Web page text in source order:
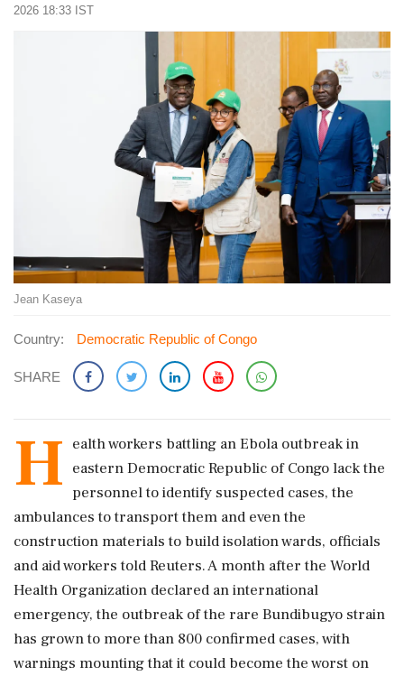
2026 18:33 IST
Jean Kaseya
Country: Democratic Republic of Congo
SHARE
H ealth workers battling an Ebola outbreak in
eastern Democratic Republic of Congo lack the
personnel to identify suspected cases, the
ambulances to transport them and even the
construction materials to build isolation wards, officials
and aid workers told Reuters. A month after the World
Health Organization declared an international
emergency, the outbreak ‌of the rare Bundibugyo strain
has grown to more than 800 confirmed cases, with
warnings mounting that it could become the worst on